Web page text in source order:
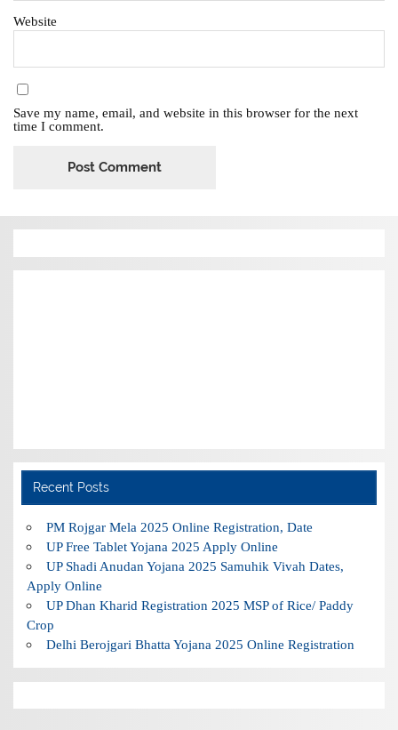
Website
Save my name, email, and website in this browser for the next
time I comment.
Recent Posts
PM Rojgar Mela 2025 Online Registration, Date
UP Free Tablet Yojana 2025 Apply Online
UP Shadi Anudan Yojana 2025 Samuhik Vivah Dates,
Apply Online
UP Dhan Kharid Registration 2025 MSP of Rice/ Paddy
Crop
Delhi Berojgari Bhatta Yojana 2025 Online Registration